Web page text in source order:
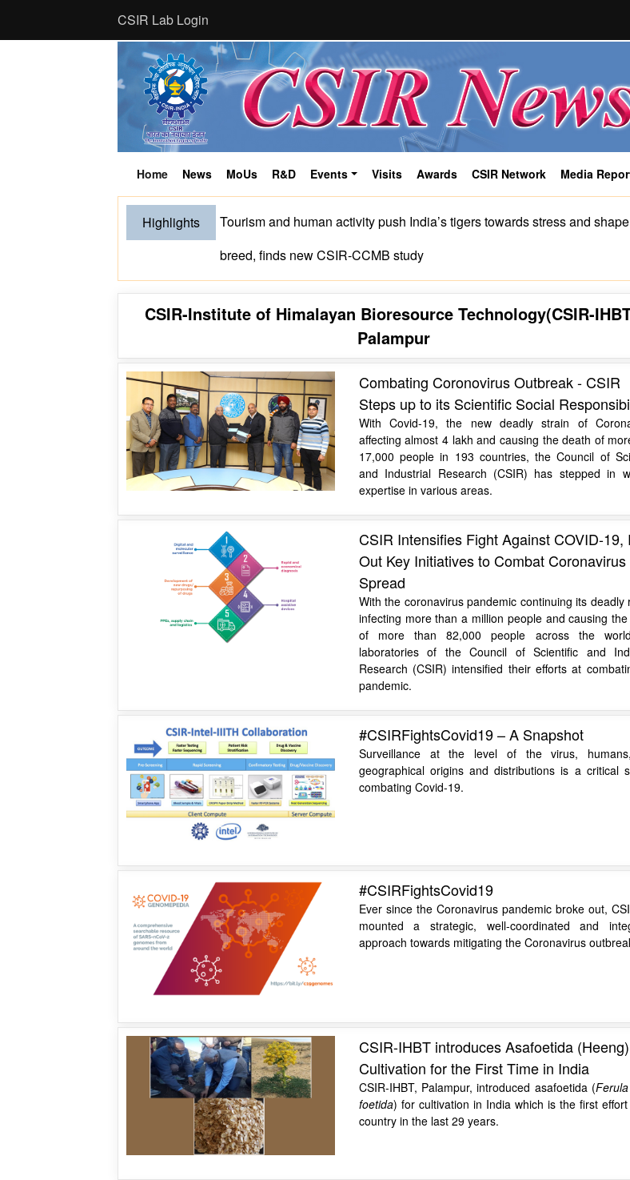
CSIR Lab Login
Home
(current) News MoUs R&D Events Visits Awards CSIR Network Media
Highlights
Tourism and human activity push India’s tigers towards stress and
breed, finds new CSIR-CCMB study
CSIR-Institute of Himalayan Bioresource Technology(CSIR-
Palampur
Combating Coronovirus Outbreak - CSIR
Steps up to its Scientific Social
With Covid-19, the new deadly strain of
affecting almost 4 lakh and causing the death of
17,000 people in 193 countries, the Council of
and Industrial Research (CSIR) has stepped in
expertise in various areas.
CSIR Intensifies Fight Against COVID-19,
Out Key Initiatives to Combat Coronavirus
Spread
With the coronavirus pandemic continuing its deadly
infecting more than a million people and causing
of more than 82,000 people across the
laboratories of the Council of Scientific and
Research (CSIR) intensified their efforts at
pandemic.
#CSIRFightsCovid19 – A Snapshot
Surveillance at the level of the virus,
geographical origins and distributions is a critical
combating Covid-19.
#CSIRFightsCovid19
Ever since the Coronavirus pandemic broke out,
mounted a strategic, well-coordinated and
approach towards mitigating the Coronavirus
CSIR-IHBT introduces Asafoetida
Cultivation for the First Time in India
CSIR-IHBT, Palampur, introduced asafoetida (
foetida) for cultivation in India which is the first
country in the last 29 years.